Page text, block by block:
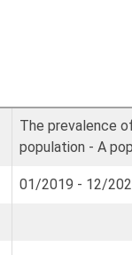
The prevalence
population - A
01/2019 - 12/